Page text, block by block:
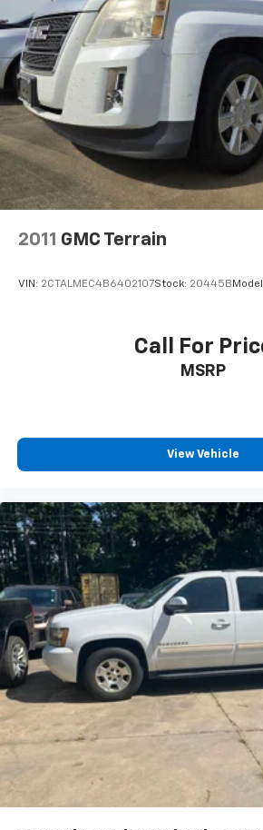
Discs, Brake Assist, Hill Descent
Control and Electric Parking
2011 GMC Terrain
VIN: 2CTALMEC4B6402107Stock: 20445B
Call For
MSRP
View Vehicle